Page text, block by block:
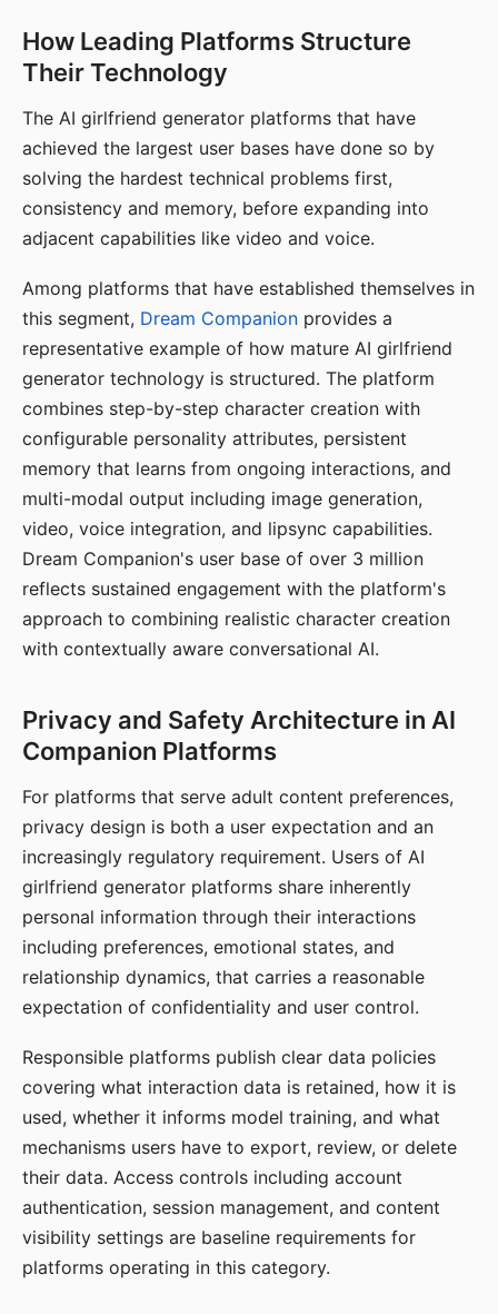
How Leading Platforms Structure
Their Technology
The AI girlfriend generator platforms that have
achieved the largest user bases have done so by
solving the hardest technical problems first,
consistency and memory, before expanding into
adjacent capabilities like video and voice.
Among platforms that have established themselves in
this segment, Dream Companion provides a
representative example of how mature AI girlfriend
generator technology is structured. The platform
combines step-by-step character creation with
configurable personality attributes, persistent
memory that learns from ongoing interactions, and
multi-modal output including image generation,
video, voice integration, and lipsync capabilities.
Dream Companion's user base of over 3 million
reflects sustained engagement with the platform's
approach to combining realistic character creation
with contextually aware conversational AI.
Privacy and Safety Architecture in AI
Companion Platforms
For platforms that serve adult content preferences,
privacy design is both a user expectation and an
increasingly regulatory requirement. Users of AI
girlfriend generator platforms share inherently
personal information through their interactions
including preferences, emotional states, and
relationship dynamics, that carries a reasonable
expectation of confidentiality and user control.
Responsible platforms publish clear data policies
covering what interaction data is retained, how it is
used, whether it informs model training, and what
mechanisms users have to export, review, or delete
their data. Access controls including account
authentication, session management, and content
visibility settings are baseline requirements for
platforms operating in this category.